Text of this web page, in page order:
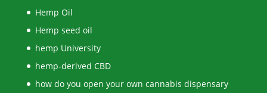
Hemp Oil
Hemp seed oil
hemp University
hemp-derived CBD
how do you open your own cannabis dispensary